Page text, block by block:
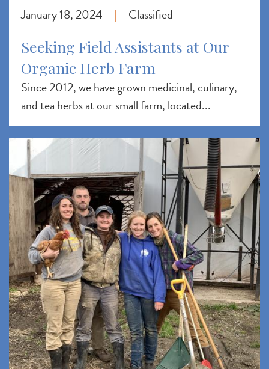
January 18, 2024 | Classified
Seeking Field Assistants at Our
Organic Herb Farm
Since 2012, we have grown medicinal, culinary,
and tea herbs at our small farm, located...